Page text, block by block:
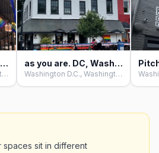
A League Of Her Own, Washington D.C
Washington D.C., Washington D.C.
as you are. DC, Washington D.C
Washington D.C., Washington D.C.
spaces sit in different